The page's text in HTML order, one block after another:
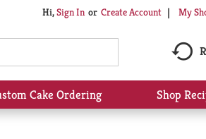
Hi,Sign In Or Create Account My
Cake Ordering Shop